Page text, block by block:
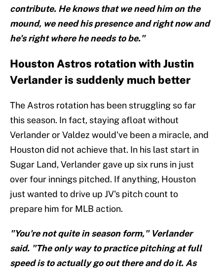
contribute. He knows that we need him on the
mound, we need his presence and right now and
he's right where he needs to be."
Houston Astros rotation with Justin
Verlander is suddenly much better
The Astros rotation has been struggling so far
this season. In fact, staying afloat without
Verlander or Valdez would've been a miracle, and
Houston did not achieve that. In his last start in
Sugar Land, Verlander gave up six runs in just
over four innings pitched. If anything, Houston
just wanted to drive up JV's pitch count to
prepare him for MLB action.
"You're not quite in season form," Verlander
said. "The only way to practice pitching at full
speed is to actually go out there and do it. As